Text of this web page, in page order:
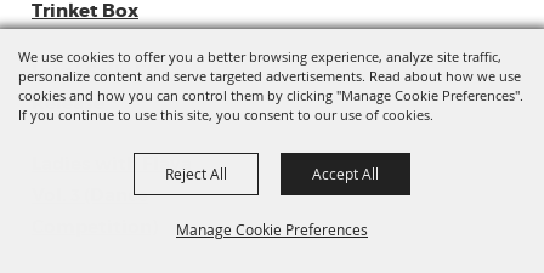
We use cookies to offer you a better browsing experience, analyze site traffic,
personalize content and serve targeted advertisements. Read about how we use
cookies and how you can control them by clicking "Manage Cookie Preferences".
If you continue to use this site, you consent to our use of cookies.
Manage Cookie Preferences
Reject All Accept All
Trinket Box
Loyal Sally EP
Release
Ladies with Flava
Vol. 3 (Dance